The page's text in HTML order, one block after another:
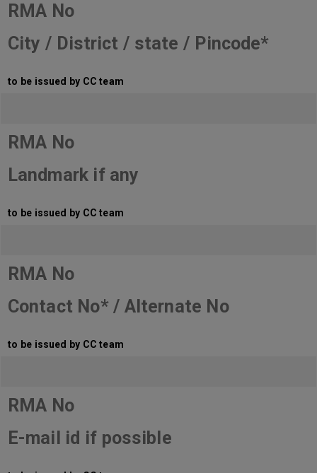
RMA No
City / District / state / Pincode*
to be issued by CC team
RMA No
Landmark if any
to be issued by CC team
RMA No
Contact No* / Alternate No
to be issued by CC team
RMA No
E-mail id if possible